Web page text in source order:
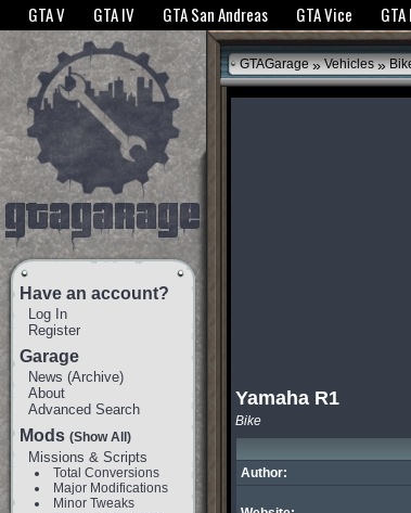
The GTANet websites use cookies to bring you the best experience.
GTA V GTA IV GTA San Andreas GTA Vice
Have an account?
Log In
Register
Garage
News (Archive)
About
Advanced Search
Mods (Show All)
Missions & Scripts
Total Conversions
Major Modifications
Minor Tweaks
GTAGarage » Vehicles »
Yamaha R1
Bike
Author: